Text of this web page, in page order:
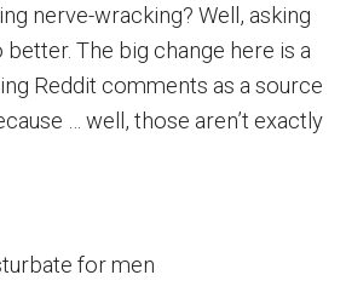
nerve-wracking? Well, asking
The big change here is a
Reddit comments as a source
… well, those aren’t exactly